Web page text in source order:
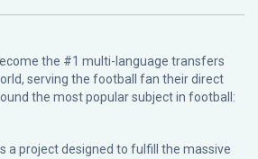
the #1 multi-language transfers
serving the football fan their direct
the most popular subject in football:
a project designed to fulfill the massive